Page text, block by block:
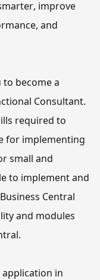
improve
and
become a
Consultant.
required to
small and
to implement and
Central
and modules
in